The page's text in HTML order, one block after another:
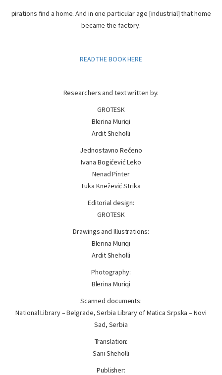
pirations find a home. And in one particular age [industrial] that home
became the factory.
READ THE BOOK HERE
Researchers and text written by:
GROTESK
Blerina Muriqi
Ardit Sheholli
Jednostavno Rečeno
Ivana Bogićević Leko
Nenad Pinter
Luka Knežević Strika
Editorial design:
GROTESK
Drawings and Illustrations:
Blerina Muriqi
Ardit Sheholli
Photography:
Blerina Muriqi
Scanned documents:
National Library – Belgrade, Serbia Library of Matica Srpska – Novi
Sad, Serbia
Translation:
Sani Sheholli
Publisher: